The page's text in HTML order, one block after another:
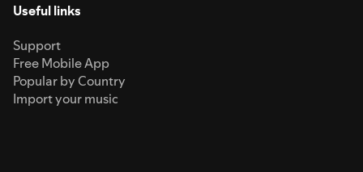
Useful links
Support
Free Mobile App
Popular by Country
Import your music